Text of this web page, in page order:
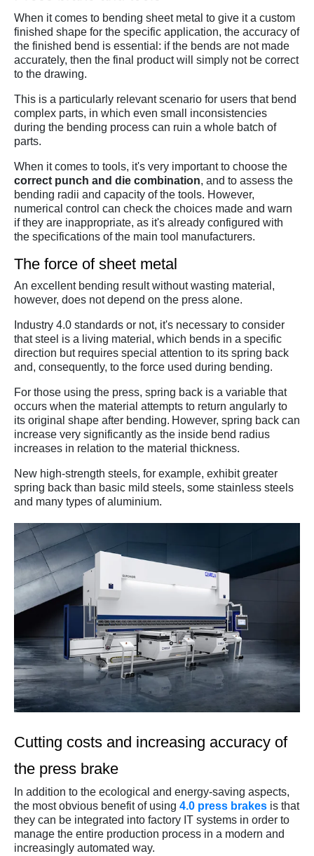
When it comes to bending sheet metal to give it a custom
finished shape for the specific application, the accuracy of
the finished bend is essential: if the bends are not made
accurately, then the final product will simply not be correct
to the drawing.
This is a particularly relevant scenario for users that bend
complex parts, in which even small inconsistencies
during the bending process can ruin a whole batch of
parts.
When it comes to tools, it's very important to choose the
correct punch and die combination, and to assess the
bending radii and capacity of the tools. However,
numerical control can check the choices made and warn
if they are inappropriate, as it's already configured with
the specifications of the main tool manufacturers.
The force of sheet metal
An excellent bending result without wasting material,
however, does not depend on the press alone.
Industry 4.0 standards or not, it's necessary to consider
that steel is a living material, which bends in a specific
direction but requires special attention to its spring back
and, consequently, to the force used during bending.
For those using the press, spring back is a variable that
occurs when the material attempts to return angularly to
its original shape after bending. However, spring back can
increase very significantly as the inside bend radius
increases in relation to the material thickness.
New high-strength steels, for example, exhibit greater
spring back than basic mild steels, some stainless steels
and many types of aluminium.
Cutting costs and increasing accuracy of
the press brake
In addition to the ecological and energy-saving aspects,
the most obvious benefit of using 4.0 press brakes is that
they can be integrated into factory IT systems in order to
manage the entire production process in a modern and
increasingly automated way.